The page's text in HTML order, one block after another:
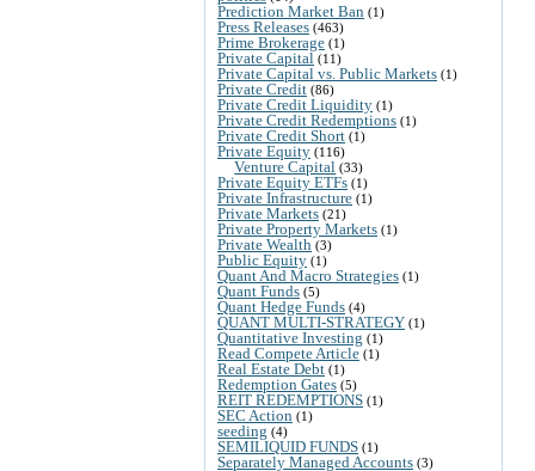
Prediction Market Ban (1)
Press Releases (463)
Prime Brokerage (1)
Private Capital (11)
Private Capital vs. Public Markets (1)
Private Credit (86)
Private Credit Liquidity (1)
Private Credit Redemptions (1)
Private Credit Short (1)
Private Equity (116)
Venture Capital (33)
Private Equity ETFs (1)
Private Infrastructure (1)
Private Markets (21)
Private Property Markets (1)
Private Wealth (3)
Public Equity (1)
Quant And Macro Strategies (1)
Quant Funds (5)
Quant Hedge Funds (4)
QUANT MULTI-STRATEGY (1)
Quantitative Investing (1)
Read Compete Article (1)
Real Estate Debt (1)
Redemption Gates (5)
REIT REDEMPTIONS (1)
SEC Action (1)
seeding (4)
SEMILIQUID FUNDS (1)
Separately Managed Accounts (3)